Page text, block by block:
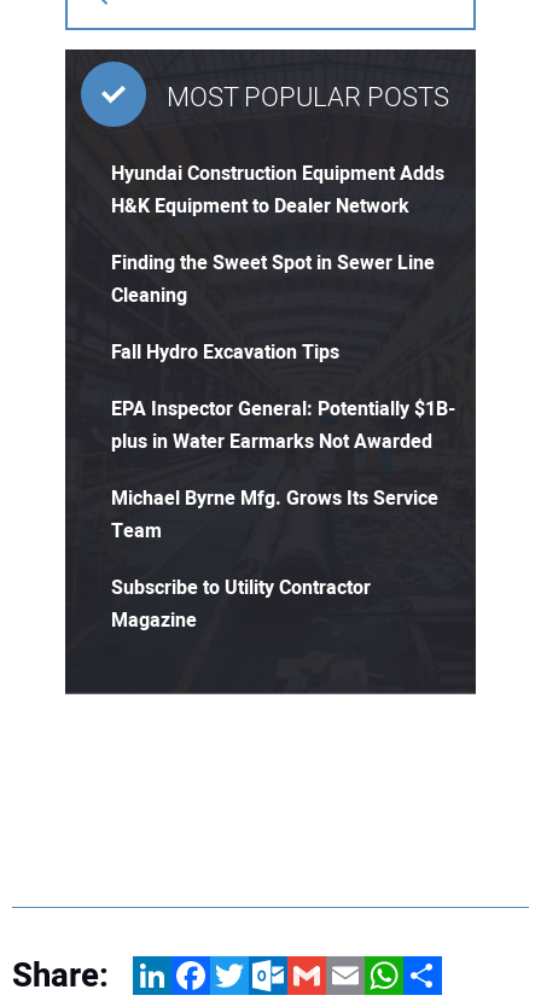
MOST POPULAR POSTS
Hyundai Construction Equipment Adds
H&K Equipment to Dealer Network
Finding the Sweet Spot in Sewer Line
Cleaning
Fall Hydro Excavation Tips
EPA Inspector General: Potentially $1B-
plus in Water Earmarks Not Awarded
Michael Byrne Mfg. Grows Its Service
Team
Subscribe to Utility Contractor
Magazine
Share: LinkedInFacebookTwitterOutlook.com
GmailEmailWhatsApp
Share